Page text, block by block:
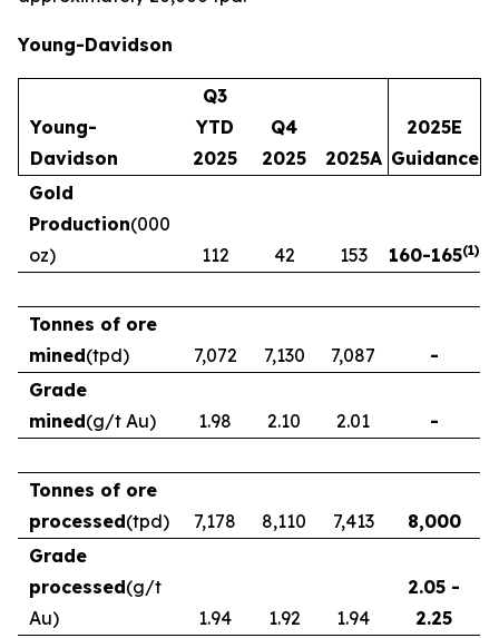
Young-Davidson
Young-
Davidson
Q3
YTD
2025
Q4
2025
2025A
2025E
Guidance
Gold
Production(000
oz)
112 42 153 160-165(1)
Tonnes of ore
mined(tpd) 7,072 7,130 7,087
-
Grade
mined(g/t Au) 1.98 2.10 2.01 -
Tonnes of ore
processed(tpd) 7,178 8,110 7,413
8,000
Grade
processed(g/t
Au)
1.94 1.92 1.94
2.05 -
2.25